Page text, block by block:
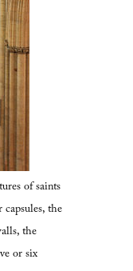
of saints
the
the
or six